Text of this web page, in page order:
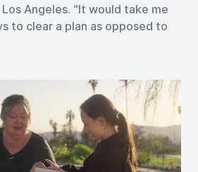
Angeles. “It would take me
to clear a plan as opposed to